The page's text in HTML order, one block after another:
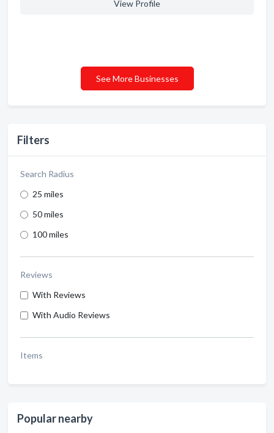
Filters
Search Radius
25 miles
50 miles
100 miles
Reviews
With Reviews
With Audio Reviews
Items
Popular nearby
View Profile
See More Businesses